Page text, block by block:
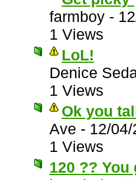
farmboy -
1 Views
LoL!
Denice
1 Views
Ok you
Ave - 12/
1 Views
120 ??